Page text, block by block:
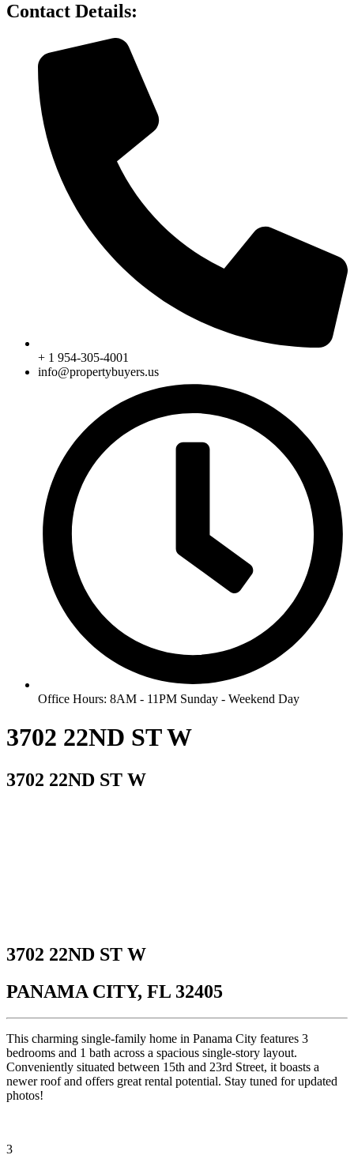
Contact Details:
+ 1 954-305-4001
info@propertybuyers.us
Office Hours: 8AM - 11PM Sunday - Weekend Day
3702 22ND ST W
3702 22ND ST W
3702 22ND ST W
PANAMA CITY, FL 32405
This charming single-family home in Panama City features 3
bedrooms and 1 bath across a spacious single-story layout.
Conveniently situated between 15th and 23rd Street, it boasts a
newer roof and offers great rental potential. Stay tuned for updated
photos!
3